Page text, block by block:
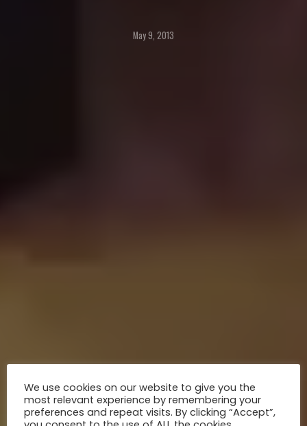
after graduating from Temple with bachelor
May 9, 2013
We use cookies on our website to give you the
most relevant experience by remembering your
preferences and repeat visits. By clicking “Accept”,